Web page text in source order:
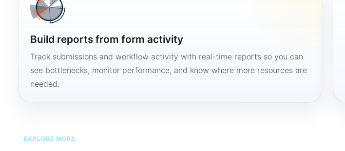
Build reports from form activity
Track submissions and workflow activity with real-time reports so you can
see bottlenecks, monitor performance, and know where more resources are
needed.
EXPLORE MORE